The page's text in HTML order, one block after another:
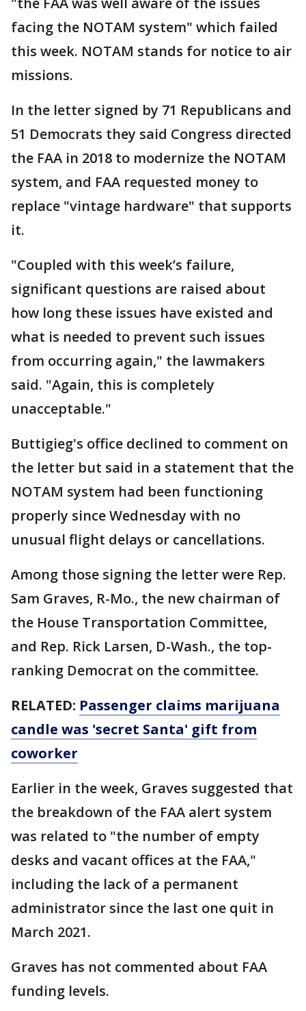
facing the NOTAM system" which failed
this week. NOTAM stands for notice to air
missions.
In the letter signed by 71 Republicans and
51 Democrats they said Congress directed
the FAA in 2018 to modernize the NOTAM
system, and FAA requested money to
replace "vintage hardware" that supports
it.
"Coupled with this week’s failure,
significant questions are raised about
how long these issues have existed and
what is needed to prevent such issues
from occurring again," the lawmakers
said. "Again, this is completely
unacceptable."
Buttigieg's office declined to comment on
the letter but said in a statement that the
NOTAM system had been functioning
properly since Wednesday with no
unusual flight delays or cancellations.
Among those signing the letter were Rep.
Sam Graves, R-Mo., the new chairman of
the House Transportation Committee,
and Rep. Rick Larsen, D-Wash., the top-
ranking Democrat on the committee.
RELATED: Passenger claims marijuana
candle was 'secret Santa' gift from
coworker
Earlier in the week, Graves suggested that
the breakdown of the FAA alert system
was related to "the number of empty
desks and vacant offices at the FAA,"
including the lack of a permanent
administrator since the last one quit in
March 2021.
Graves has not commented about FAA
funding levels.